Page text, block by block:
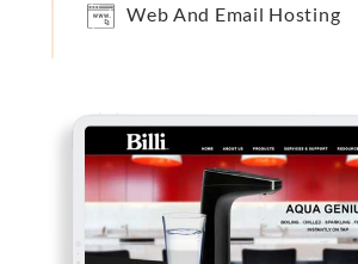
Web And Email Hosting